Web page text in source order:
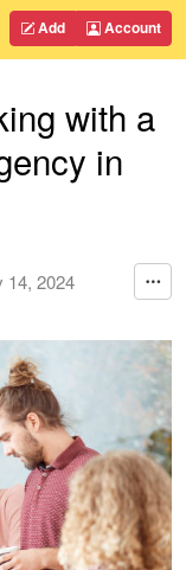
Add Account
with a
in
14, 2024